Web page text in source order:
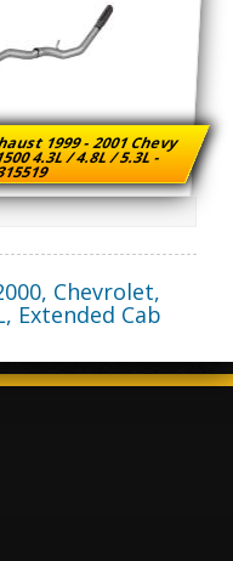
1999 - 2001 Chevy
4.3L / 4.8L / 5.3L -
, Chevrolet,
Extended Cab